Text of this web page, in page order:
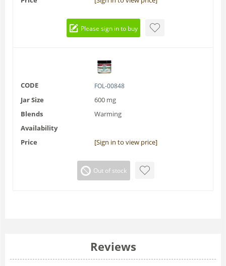
Please sign in to buy
CODE FOL-00848
Jar Size
600 mg
Blends
Warming
Availability
Price
[Sign in to view price]
Out of stock
Reviews